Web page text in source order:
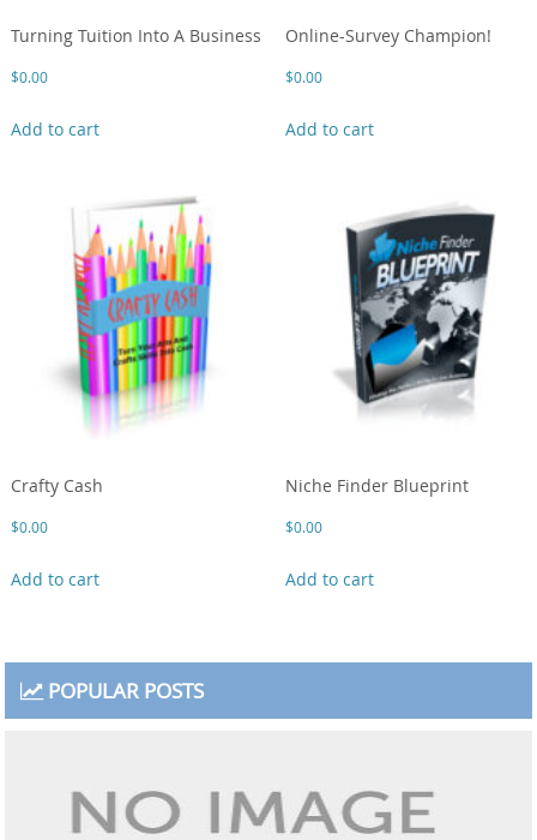
Turning Tuition Into A Business
$0.00
Add to cart
Online-Survey Champion!
$0.00
Add to cart
Crafty Cash
$0.00
Add to cart
Niche Finder Blueprint
$0.00
Add to cart
POPULAR POSTS